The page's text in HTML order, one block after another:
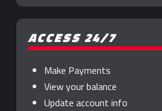
ACCESS 24/7
Make Payments
View your balance
Update account info